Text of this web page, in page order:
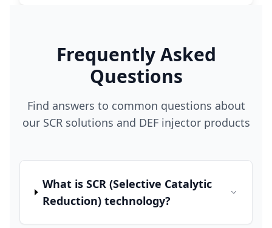
Frequently Asked
Questions
Find answers to common questions about
our SCR solutions and DEF injector products
What is SCR (Selective Catalytic
Reduction) technology?